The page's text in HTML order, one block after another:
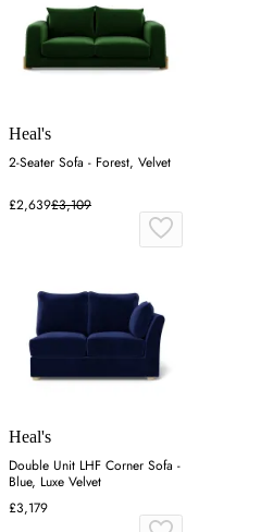
Heal's
2-Seater Sofa - Forest, Velvet
£2,639£3,109
Heal's
Double Unit LHF Corner Sofa -
Blue, Luxe Velvet
£3,179